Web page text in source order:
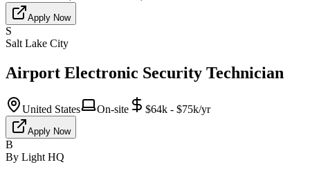
Apply Now
S
Salt Lake City
Airport Electronic Security Technician
United States On-site $64k - $75k/yr
Apply Now
B
By Light HQ